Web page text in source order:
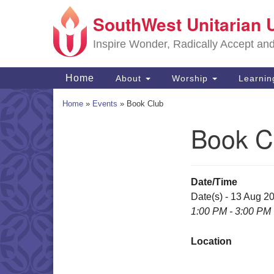
Google
Map
SouthWest Unitarian
Inspire Wonder, Radically Accept
Main
Navigation
Home About Worship
Home » Events » Book Club
Book
Date/Time
Date(s) - 13 Aug
1:00 PM - 3:00 PM
Location